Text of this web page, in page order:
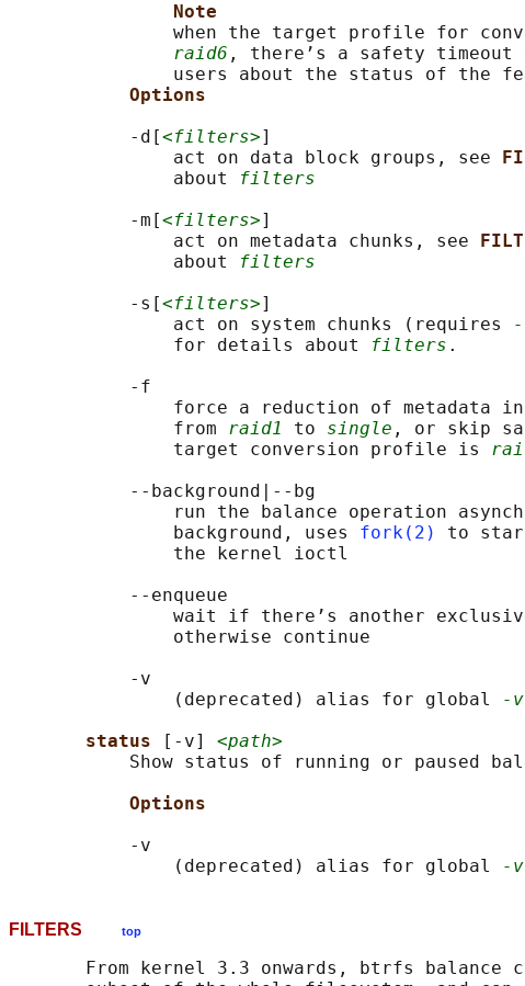
Note
when the target profile for
raid6 , there’s a safety timeout
users about the status of the
Options
           -d[
<filters>]
               act on data block groups, see
               about
filters
           -m[
<filters>]
               act on metadata chunks, see
               about
filters
           -s[
<filters>]
               act on system chunks (requires
               for details about
filters .
           -f
force a reduction of metadata
               from
raid1 to single , or skip
               target conversion profile is
           --background|--bg
run the balance operation
               background, uses
fork(2)
to
               the kernel ioctl
           --enqueue
wait if there’s another
               otherwise continue
           -v
               (deprecated) alias for global
-v
status
[-v] <path>
Show status of running or paused
Options
           -v
               (deprecated) alias for global
-v
FILTERS top
From kernel 3.3 onwards, btrfs balance